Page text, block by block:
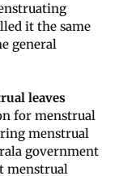
it the same
general
leaves
for menstrual
menstrual
government
menstrual